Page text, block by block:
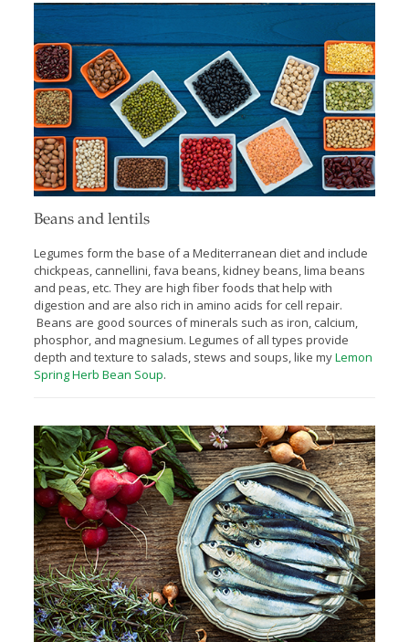
Beans and lentils
Legumes form the base of a Mediterranean diet and include
chickpeas, cannellini, fava beans, kidney beans, lima beans
and peas, etc. They are high fiber foods that help with
digestion and are also rich in amino acids for cell repair.
Beans are good sources of minerals such as iron, calcium,
phosphor, and magnesium. Legumes of all types provide
depth and texture to salads, stews and soups, like myLemon
Spring Herb Bean Soup.